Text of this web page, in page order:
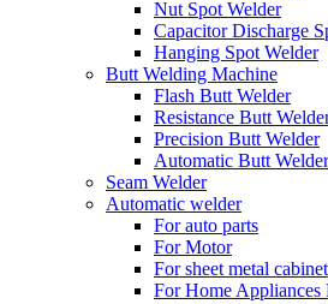
Nut Spot Welder
Capacitor Discharge
Hanging Spot Welder
Butt Welding Machine
Flash Butt Welder
Resistance Butt
Precision Butt Welder
Automatic Butt Welder
Seam Welder
Automatic welder
For auto parts
For Motor
For sheet metal cabinet
For Home Appliances